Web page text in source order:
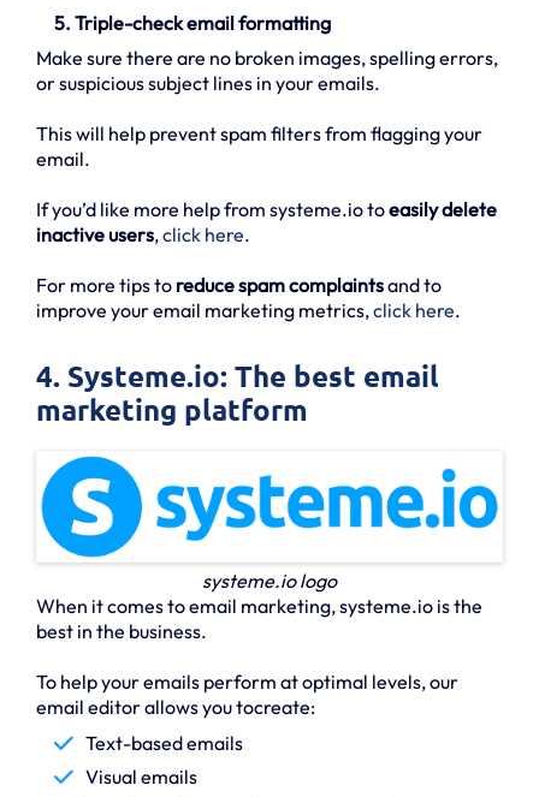
5. Triple-check email formatting
Make sure there are no broken images, spelling errors,
or suspicious subject lines in your emails.
This will help prevent spam filters from flagging your
email.
If you’d like more help from systeme.io toeasily delete
inactive users,click here.
For more tips to reduce spam complaintsand to
improve your email marketing metrics,click here.
4. Systeme.io: The best email
marketing platform
systeme.io logo
When it comes to email marketing, systeme.io is the
best in the business.
To help your emails perform at optimal levels, our
email editor allows you tocreate:
Text-based emails
Visual emails